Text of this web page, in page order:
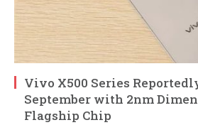
Vivo X500 Series
September with 2nm
Flagship Chip